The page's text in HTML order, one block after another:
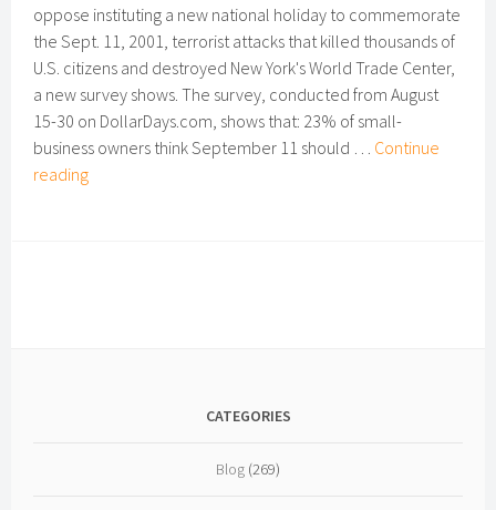
oppose instituting a new national holiday to commemorate
the Sept. 11, 2001, terrorist attacks that killed thousands of
U.S. citizens and destroyed New York's World Trade Center,
a new survey shows. The survey, conducted from August
15-30 on DollarDays.com, shows that: 23% of small-
business owners think September 11 should … Continue
readingU.S.
CATEGORIES
Blog (269)